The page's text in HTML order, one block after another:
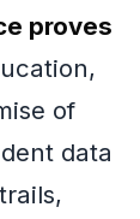
proves
of
data